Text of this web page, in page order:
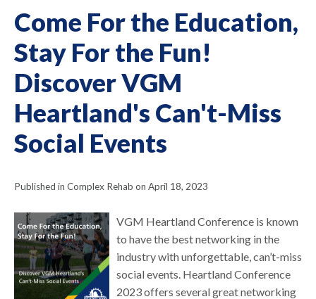
Come For the Education,
Stay For the Fun!
Discover VGM
Heartland's Can't-Miss
Social Events
Published in Complex Rehab on April 18, 2023
VGM Heartland Conference is known
to have the best networking in the
industry with unforgettable, can’t-miss
social events. Heartland Conference
2023 offers several great networking